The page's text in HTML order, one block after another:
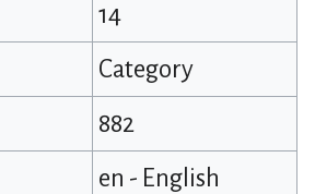
14
Category
882
en - English